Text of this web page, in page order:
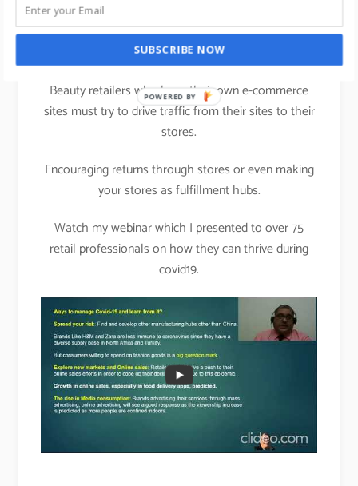
instore more relevant
than ever.
Beauty retailers who have their own e-commerce
sites must try to drive traffic from their sites to their
stores.
Encouraging returns through stores or even making
your stores as fulfillment hubs.
Watch my webinar which I presented to over 75
retail professionals on how they can thrive during
covid19.
SUBSCRIBE NOW